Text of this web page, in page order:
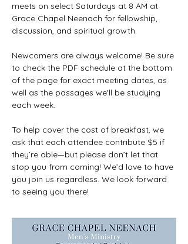
meets on select Saturdays at 8 AM at
Grace Chapel Neenach for fellowship,
discussion, and spiritual growth.
Newcomers are always welcome! Be sure
to check the PDF schedule at the bottom
of the page for exact meeting dates, as
well as the passages we'll be studying
each week.
To help cover the cost of breakfast, we
ask that each attendee contribute $5 if
they’re able—but please don’t let that
stop you from coming! We’d love to have
you join us regardless. We look forward
to seeing you there!